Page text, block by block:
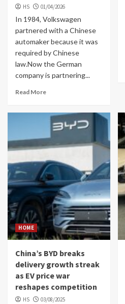
HS 01/04/2026
In 1984, Volkswagen
partnered with a Chinese
automaker because it was
required by Chinese
law.Now the German
company is partnering...
Read More
HOME
China’s BYD breaks
delivery growth streak
as EV price war
reshapes competition
HS 03/08/2025